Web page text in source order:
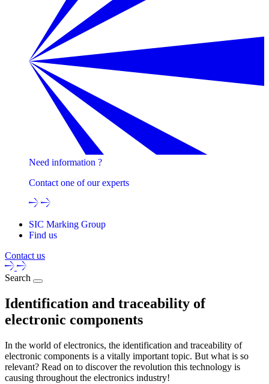
Need information ?
Contact one of our experts
SIC Marking Group
Find us
Contact us
Search
Identification and traceability of
electronic components
In the world of electronics, the identification and traceability of
electronic components is a vitally important topic. But what is so
relevant? Read on to discover the revolution this technology is
causing throughout the electronics industry!